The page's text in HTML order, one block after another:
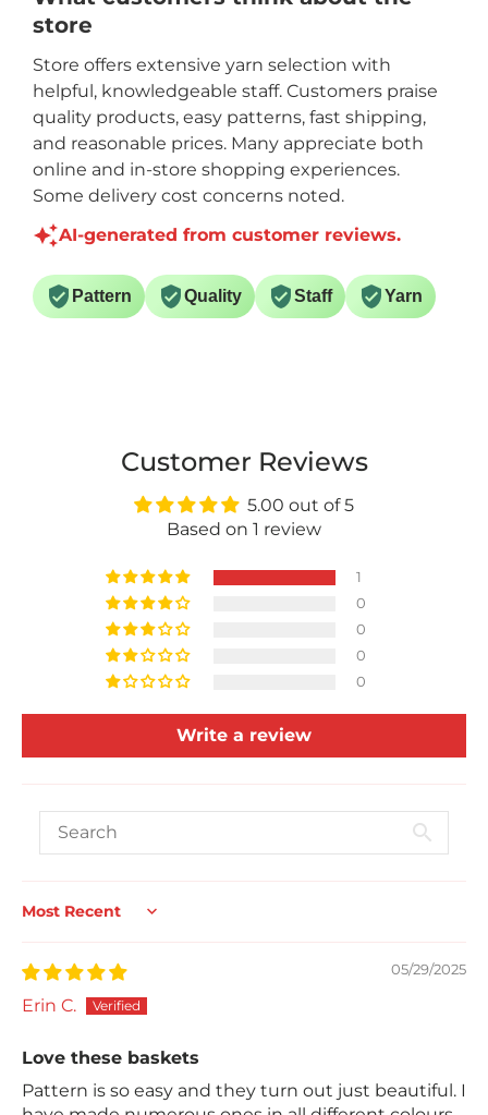
store
Store offers extensive yarn selection with
helpful, knowledgeable staff. Customers praise
quality products, easy patterns, fast shipping,
and reasonable prices. Many appreciate both
online and in-store shopping experiences.
Some delivery cost concerns noted.
AI-generated from customer reviews.
Pattern Quality Staff Yarn
Customer Reviews
5.00 out of 5
Based on 1 review
1
0
0
0
0
Write a review
Sort by
05/29/2025
Erin C.
Love these baskets
Pattern is so easy and they turn out just beautiful. I